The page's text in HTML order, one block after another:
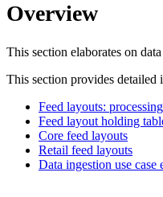
Overview
This section elaborates on
This section provides
Feed layouts:
Feed layout holding
Core feed layouts
Retail feed layouts
Data ingestion use case